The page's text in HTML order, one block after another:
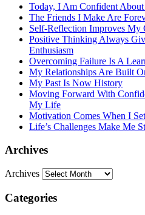
Today, I Am Confident
The Friends I Make Are
Self-Reflection Improves My
Positive Thinking Always
Enthusiasm
Overcoming Failure Is A
My Relationships Are Built
My Past Is Now History
Moving Forward With
My Life
Motivation Comes When I
Life’s Challenges Make Me
Archives
Archives
Categories